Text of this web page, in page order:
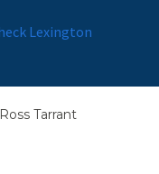
Ross Tarrant